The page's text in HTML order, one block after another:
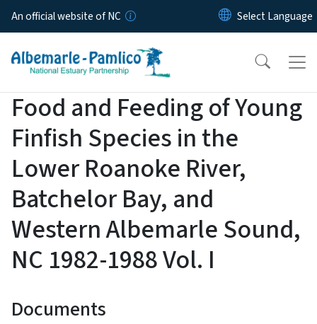
Skip to main content
An official website of NC
Food and Feeding of Young
Finfish Species in the
Lower Roanoke River,
Batchelor Bay, and
Western Albemarle Sound,
NC 1982-1988 Vol. I
Documents